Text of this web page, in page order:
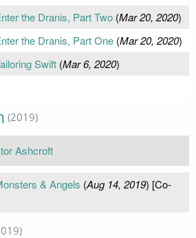
the Dranis, Part Two(Mar 20, 2020)
the Dranis, Part One(Mar 20, 2020)
Swift(Mar 6, 2020)
(2019)
Ashcroft
& Angels (Aug 14, 2019) [Co-